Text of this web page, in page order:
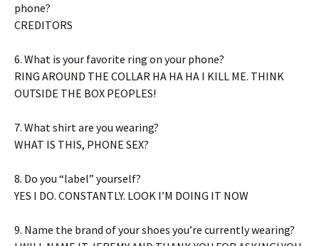
phone?
CREDITORS
6. What is your favorite ring on your phone?
RING AROUND THE COLLAR HA HA HA I KILL ME. THINK
OUTSIDE THE BOX PEOPLES!
7. What shirt are you wearing?
WHAT IS THIS, PHONE SEX?
8. Do you “label” yourself?
YES I DO. CONSTANTLY. LOOK I’M DOING IT NOW
9. Name the brand of your shoes you’re currently wearing?